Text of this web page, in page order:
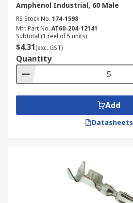
Amphenol Industrial, 60 Male
RS Stock No. 174-1598
Mfr. Part No. AT60-204-12141
Subtotal (1 reel of 5 units)
$4.31(exc. GST)
Quantity
Add
Datasheets